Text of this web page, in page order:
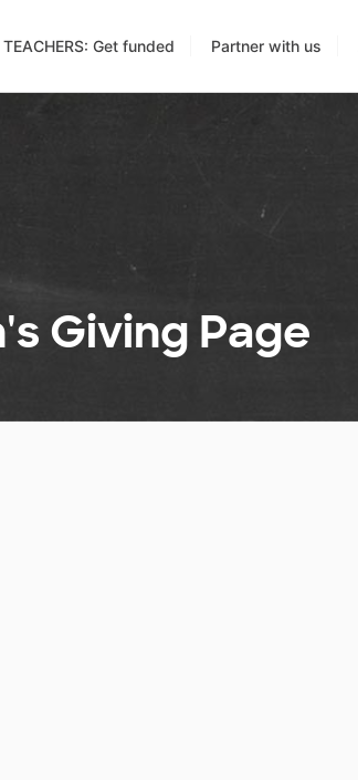
TEACHERS: Get funded Partner with us
Giving Page